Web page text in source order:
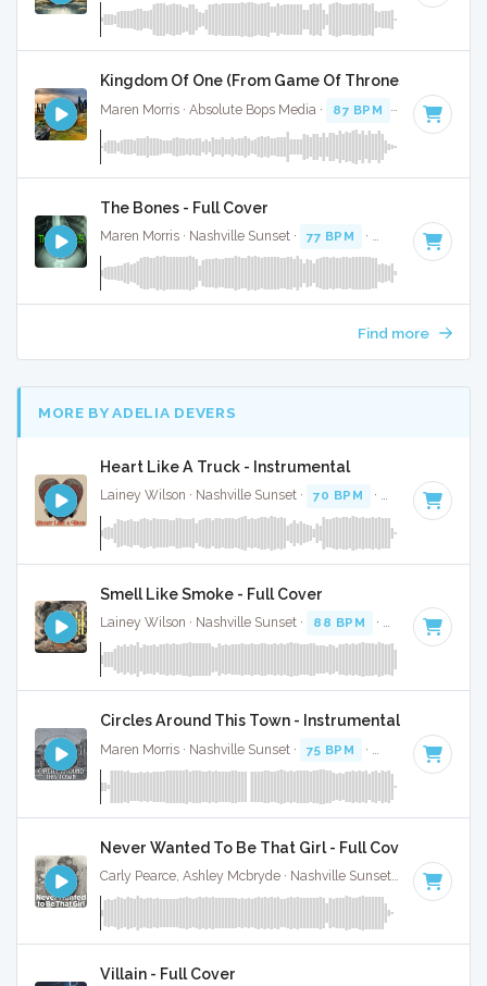
Kingdom Of One (From Game Of Thrones) - Full
Maren Morris · Absolute Bops Media · 87 BPM · Key of A#
The Bones - Full Cover
Maren Morris · Nashville Sunset · 77 BPM · Key of B minor
Find more
MORE BY ADELIA DEVERS
Heart Like A Truck - Instrumental
Lainey Wilson · Nashville Sunset · 70 BPM · Key of A
Smell Like Smoke - Full Cover
Lainey Wilson · Nashville Sunset · 88 BPM · Key of G
Circles Around This Town - Instrumental
Maren Morris · Nashville Sunset · 75 BPM · Key of E · 3:16
Never Wanted To Be That Girl - Full Cover
Carly Pearce, Ashley Mcbryde · Nashville Sunset · 74 BPM
Villain - Full Cover